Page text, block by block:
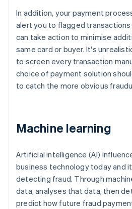
In addition, your payment
alert you to flagged transactions
can take action to minimise
same card or buyer. It's
to screen every transaction
choice of payment solution
to catch the more obvious
Machine learning
Artificial intelligence (AI)
business technology today and
detecting fraud. Through
data, analyses that data, then
predict how future fraud